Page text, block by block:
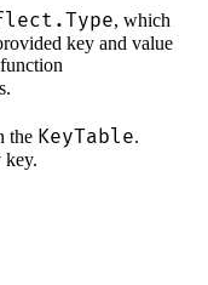
, which
key and value
the KeyTable.
key.